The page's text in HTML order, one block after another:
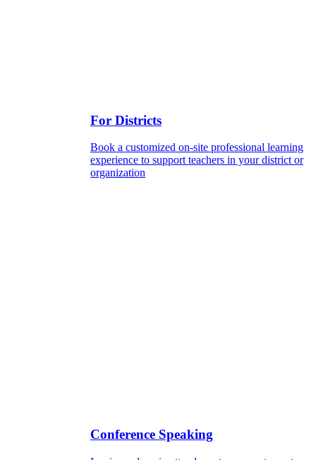
For Districts
Book a customized on-site professional learning
experience to support teachers in your district or
organization
Conference Speaking